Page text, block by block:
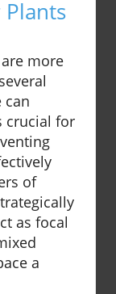
more
can
crucial for
of
as focal
a